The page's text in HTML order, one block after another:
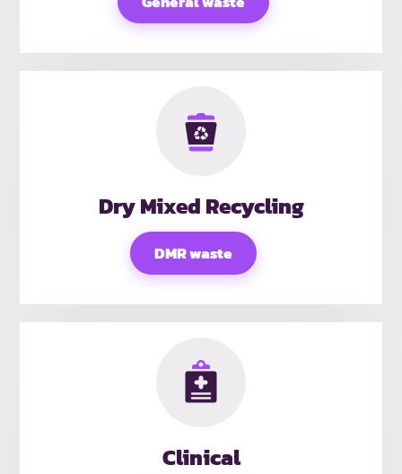
Dry Mixed Recycling
DMR waste
Clinical